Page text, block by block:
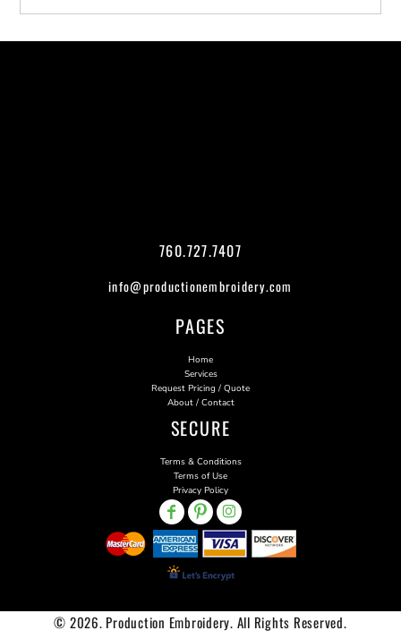
760.727.7407
info@productionembroidery.com
PAGES
Home
Services
Request Pricing / Quote
About / Contact
SECURE
Terms & Conditions
Terms of Use
Privacy Policy
© 2026. Production Embroidery. All Rights Reserved.